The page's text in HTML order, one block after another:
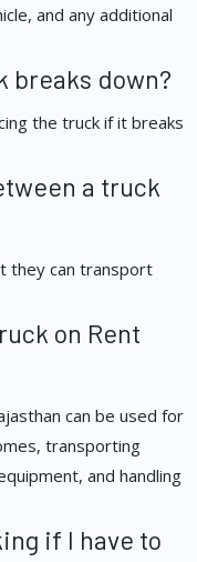
and any additional
breaks down?
the truck if it breaks
a truck
they can transport
on Rent
can be used for
transporting
and handling
if I have to